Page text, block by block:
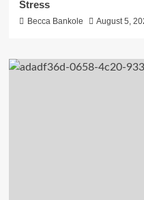
Stress
Becca Bankole August 5,